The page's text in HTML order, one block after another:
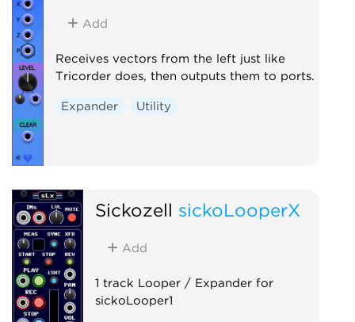
Add
Receives vectors from the left just like
Tricorder does, then outputs them to ports.
Expander Utility
Sickozell sickoLooperX
Add
1 track Looper / Expander for
sickoLooper1